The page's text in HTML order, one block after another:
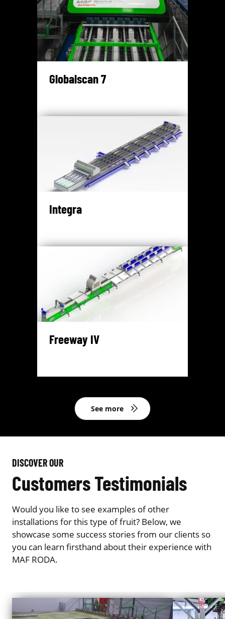
Globalscan 7
Integra
Freeway IV
See more
DISCOVER OUR
Customers Testimonials
Would you like to see examples of other
installations for this type of fruit? Below, we
showcase some success stories from our clients so
you can learn firsthand about their experience with
MAF RODA.